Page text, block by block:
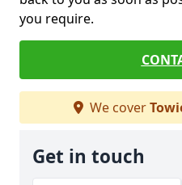
you require.
We cover
Get in touch